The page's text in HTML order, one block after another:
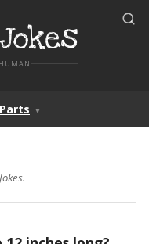
Jokes
▼